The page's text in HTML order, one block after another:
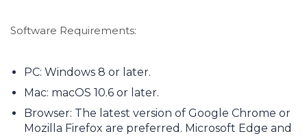
Software Requirements:
PC: Windows 8 or later.
Mac: macOS 10.6 or later.
Browser: The latest version of Google Chrome or
Mozilla Firefox are preferred. Microsoft Edge and